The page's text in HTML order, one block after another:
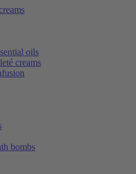
oils
creams
bombs